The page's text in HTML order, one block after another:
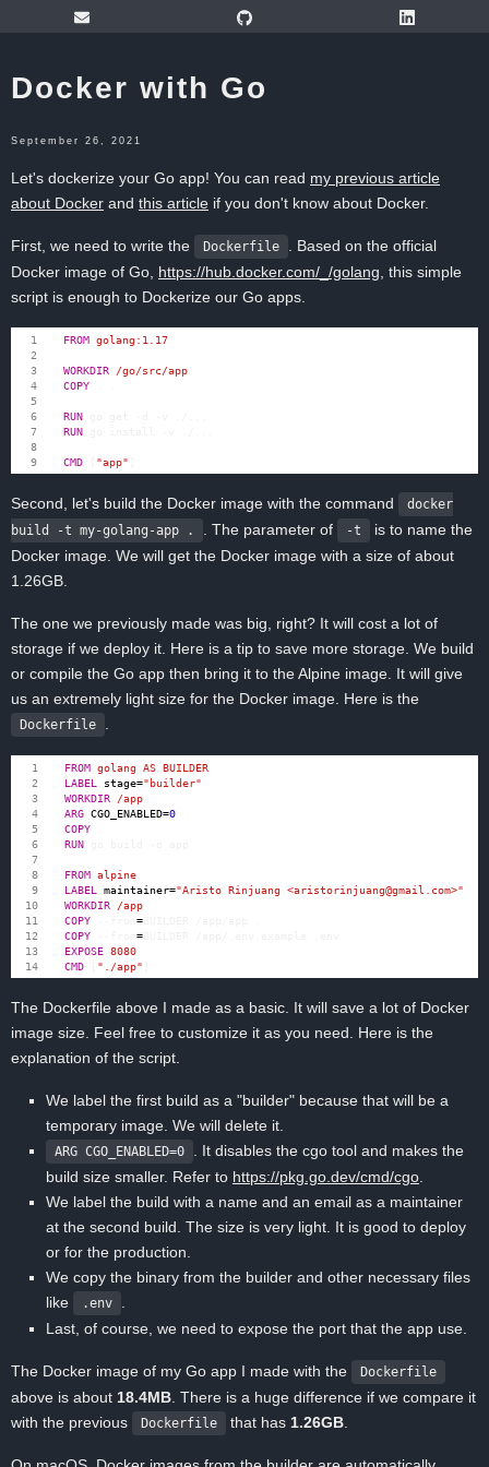
Docker with Go
September 26, 2021
Let's dockerize your Go app! You can read my previous article
about Docker and this article if you don't know about Docker.
First, we need to write the Dockerfile
. Based on the official
Docker image of Go, https://hub.docker.com/_/golang , this simple
script is enough to Dockerize our Go apps.
4
6
7
8
9
FROM golang:1.17
WORKDIR /go/src/app
COPY
RUN
RUN
CMD "app"
Second, let's build the Docker image with the command
docker
build -t my-golang-app .
. The parameter of -t
is to name the
Docker image. We will get the Docker image with a size of about
1.26GB.
The one we previously made was big, right? It will cost a lot of
storage if we deploy it. Here is a tip to save more storage. We build
or compile the Go app then bring it to the Alpine image. It will give
us an extremely light size for the Docker image. Here is the
Dockerfile
4
6
7
8
9
10
14
FROM golang AS BUILDER
LABEL
stage="builder"
WORKDIR /app
ARG CGO_ENABLED=0
COPY
RUN
FROM alpine
LABEL
maintainer="Aristo Rinjuang <aristorinjuang@gmail.com>"
WORKDIR /app
COPY
=
COPY
=
EXPOSE 8080
CMD
"./app"
The Dockerfile above I made as a basic. It will save a lot of Docker
image size. Feel free to customize it as you need. Here is the
explanation of the script.
We label the first build as a "builder" because that will be a
temporary image. We will delete it.
ARG CGO_ENABLED=0
. It disables the cgo tool and makes the
build size smaller. Refer to https://pkg.go.dev/cmd/cgo.
We label the build with a name and an email as a maintainer
at the second build. The size is very light. It is good to deploy
or for the production.
We copy the binary from the builder and other necessary files
like
.env
Last, of course, we need to expose the port that the app use.
The Docker image of my Go app I made with the Dockerfile
above is about 18.4MB . There is a huge difference if we compare it
with the previous
Dockerfile that has 1.26GB